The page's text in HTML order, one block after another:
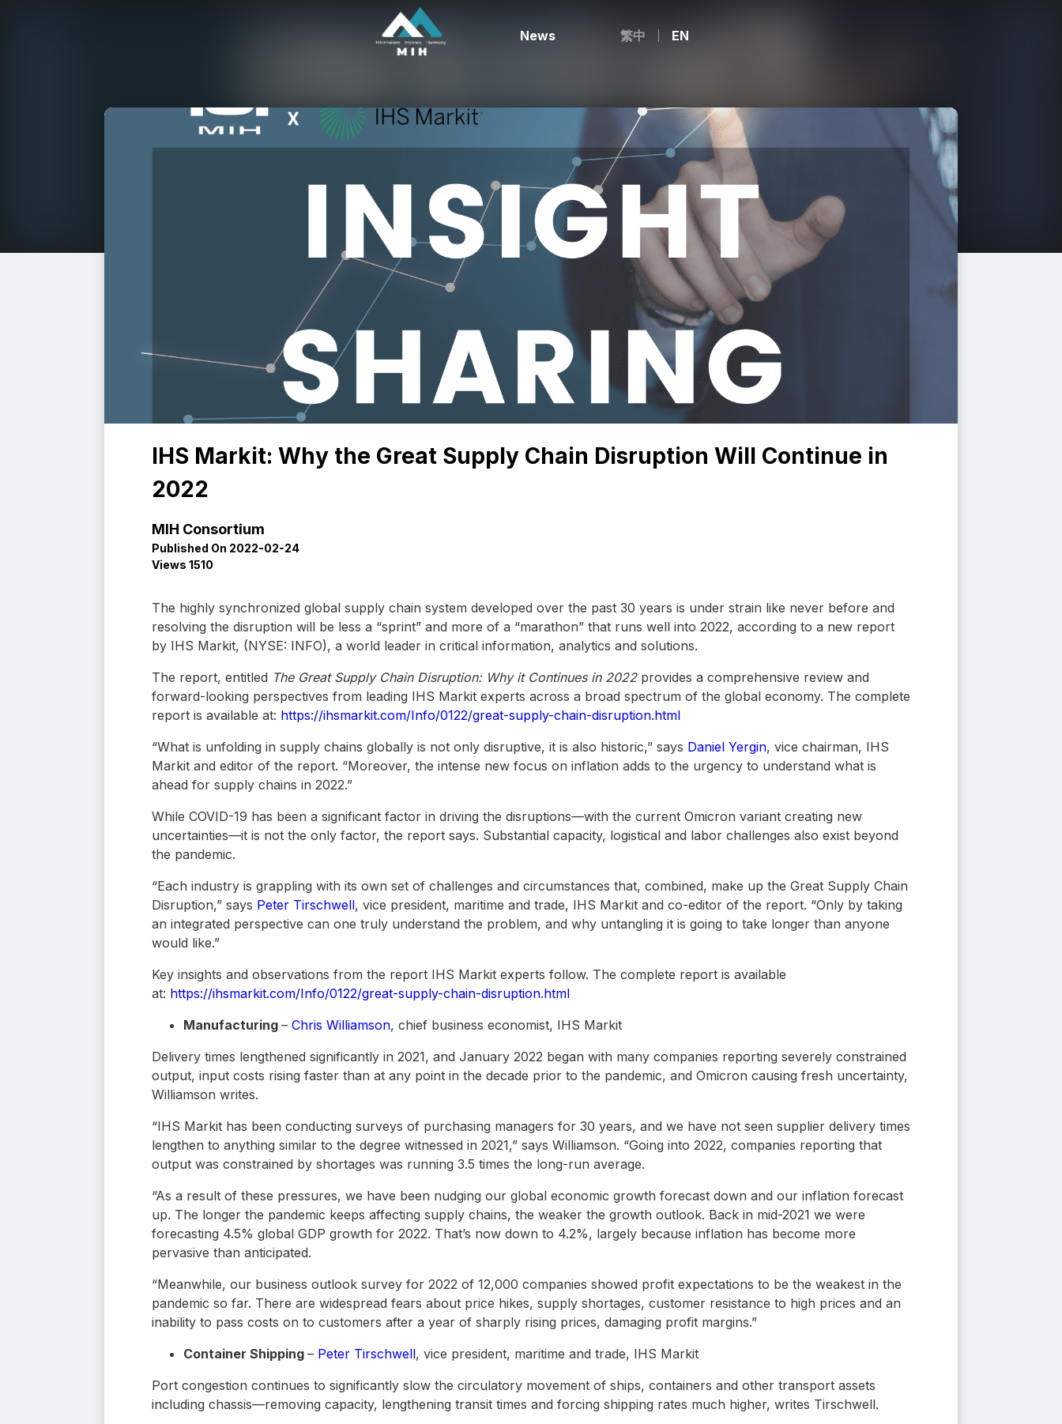
News 繁中 EN
IHS Markit: Why the Great Supply Chain Disruption Will Continue in
2022
MIH Consortium
Published On 2022-02-24
Views 1510
The highly synchronized global supply chain system developed over the past 30 years is under strain like never before and
resolving the disruption will be less a “sprint” and more of a “marathon” that runs well into 2022, according to a new report
by IHS Markit, (NYSE: INFO), a world leader in critical information, analytics and solutions.
The report, entitled The Great Supply Chain Disruption: Why it Continues in 2022provides a comprehensive review and
forward-looking perspectives from leading IHS Markit experts across a broad spectrum of the global economy. The complete
report is available at: https://ihsmarkit.com/Info/0122/great-supply-chain-disruption.html
“What is unfolding in supply chains globally is not only disruptive, it is also historic,” says Daniel Yergin, vice chairman, IHS
Markit and editor of the report. “Moreover, the intense new focus on inflation adds to the urgency to understand what is
ahead for supply chains in 2022.”
While COVID-19 has been a significant factor in driving the disruptions—with the current Omicron variant creating new
uncertainties—it is not the only factor, the report says. Substantial capacity, logistical and labor challenges also exist beyond
the pandemic.
“Each industry is grappling with its own set of challenges and circumstances that, combined, make up the Great Supply Chain
Disruption,” says Peter Tirschwell, vice president, maritime and trade, IHS Markit and co-editor of the report. “Only by taking
an integrated perspective can one truly understand the problem, and why untangling it is going to take longer than anyone
would like.”
Key insights and observations from the report IHS Markit experts follow. The complete report is available
at: https://ihsmarkit.com/Info/0122/great-supply-chain-disruption.html
Manufacturing – Chris Williamson, chief business economist, IHS Markit
Delivery times lengthened significantly in 2021, and January 2022 began with many companies reporting severely constrained
output, input costs rising faster than at any point in the decade prior to the pandemic, and Omicron causing fresh uncertainty,
Williamson writes.
“IHS Markit has been conducting surveys of purchasing managers for 30 years, and we have not seen supplier delivery times
lengthen to anything similar to the degree witnessed in 2021,” says Williamson. “Going into 2022, companies reporting that
output was constrained by shortages was running 3.5 times the long-run average.
“As a result of these pressures, we have been nudging our global economic growth forecast down and our inflation forecast
up. The longer the pandemic keeps affecting supply chains, the weaker the growth outlook. Back in mid-2021 we were
forecasting 4.5% global GDP growth for 2022. That’s now down to 4.2%, largely because inflation has become more
pervasive than anticipated.
“Meanwhile, our business outlook survey for 2022 of 12,000 companies showed profit expectations to be the weakest in the
pandemic so far. There are widespread fears about price hikes, supply shortages, customer resistance to high prices and an
inability to pass costs on to customers after a year of sharply rising prices, damaging profit margins.”
Container Shipping – Peter Tirschwell, vice president, maritime and trade, IHS Markit
Port congestion continues to significantly slow the circulatory movement of ships, containers and other transport assets
including chassis—removing capacity, lengthening transit times and forcing shipping rates much higher, writes Tirschwell.